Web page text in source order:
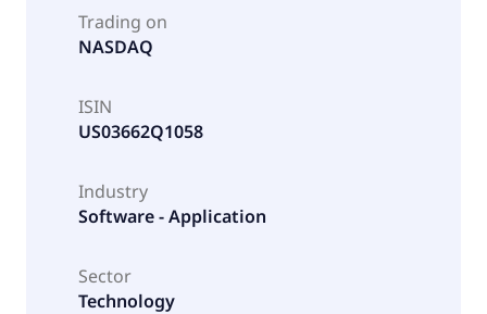
Trading on
NASDAQ
ISIN
US03662Q1058
Industry
Software - Application
Sector
Technology